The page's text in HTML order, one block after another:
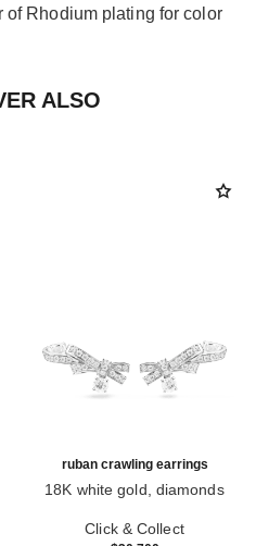
Rhodium plating for color
ALSO
ruban crawling earrings
18K white gold, diamonds
Click & Collect